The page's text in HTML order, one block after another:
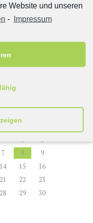
Website und unseren
- Impressum
1
2
7 8
9
14 15
16
21 22
23
28 29
30